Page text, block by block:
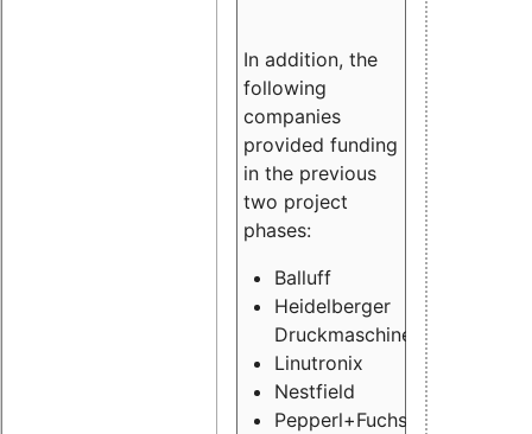
In addition, the
following
companies
provided funding
in the previous
two project
phases:
Balluff
Heidelberger
Druckmaschinen
Linutronix
Nestfield
Pepperl+Fuchs